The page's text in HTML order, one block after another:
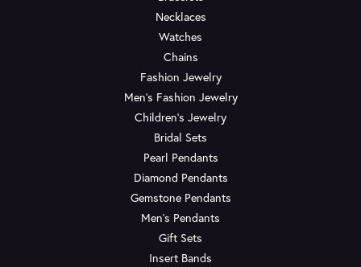
Necklaces
Watches
Chains
Fashion Jewelry
Men's Fashion Jewelry
Children's Jewelry
Bridal Sets
Pearl Pendants
Diamond Pendants
Gemstone Pendants
Men's Pendants
Gift Sets
Insert Bands